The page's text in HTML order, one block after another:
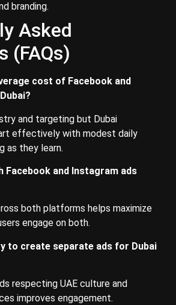
branding.
Asked
(FAQs)
cost of Facebook and
and targeting but Dubai
effectively with modest daily
as they learn.
Facebook and Instagram ads
both platforms helps maximize
engage on both.
to create separate ads for Dubai
respecting UAE culture and
improves engagement.